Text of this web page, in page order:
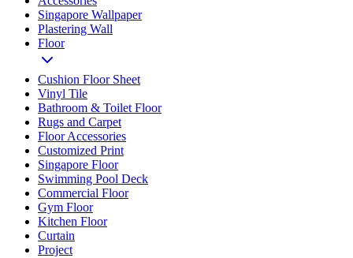
Singapore Wallpaper
Plastering Wall
Floor
Cushion Floor Sheet
Vinyl Tile
Bathroom & Toilet Floor
Rugs and Carpet
Floor Accessories
Customized Print
Singapore Floor
Swimming Pool Deck
Commercial Floor
Gym Floor
Kitchen Floor
Curtain
Project